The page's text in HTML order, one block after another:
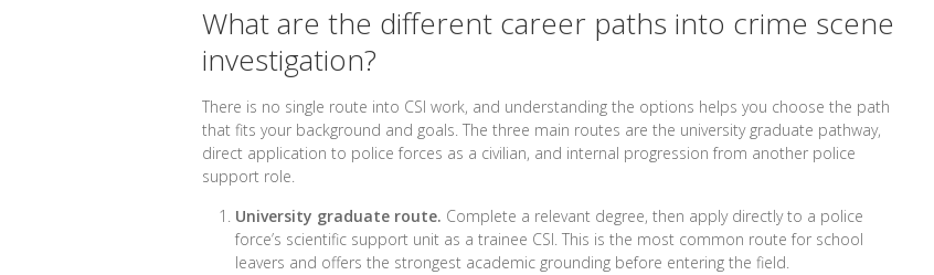
What are the different career paths into crime scene
investigation?
There is no single route into CSI work, and understanding the options helps you choose the path
that fits your background and goals. The three main routes are the university graduate pathway,
direct application to police forces as a civilian, and internal progression from another police
support role.
University graduate route. Complete a relevant degree, then apply directly to a police
force’s scientific support unit as a trainee CSI. This is the most common route for school
leavers and offers the strongest academic grounding before entering the field.